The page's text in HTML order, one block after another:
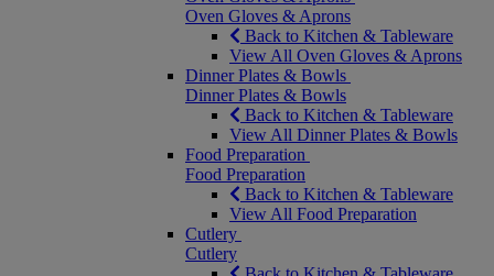
Oven Gloves & Aprons
Back to Kitchen & Tableware
View All Oven Gloves & Aprons
Dinner Plates & Bowls
Dinner Plates & Bowls
Back to Kitchen & Tableware
View All Dinner Plates & Bowls
Food Preparation
Food Preparation
Back to Kitchen & Tableware
View All Food Preparation
Cutlery
Cutlery